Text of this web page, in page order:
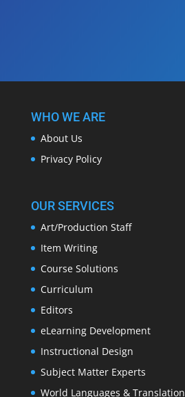
WHO WE ARE
About Us
Privacy Policy
OUR SERVICES
Art/Production Staff
Item Writing
Course Solutions
Curriculum
Editors
eLearning Development
Instructional Design
Subject Matter Experts
World Languages & Translation